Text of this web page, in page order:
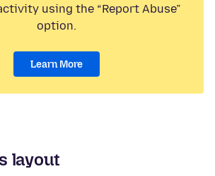
using the “Report Abuse”
option.
Learn More
layout